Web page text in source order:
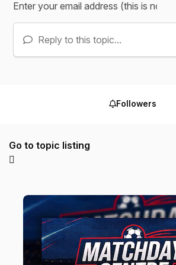
Reply to this topic...
Followers
Go to topic listing